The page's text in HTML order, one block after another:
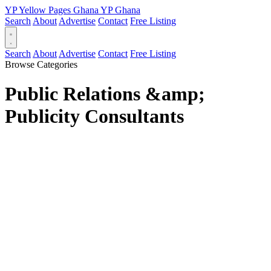
YPYellow Pages Ghana YPGhana
Search About Advertise Contact Free Listing
Search About Advertise Contact Free Listing
Browse Categories
Public Relations &amp;
Publicity Consultants